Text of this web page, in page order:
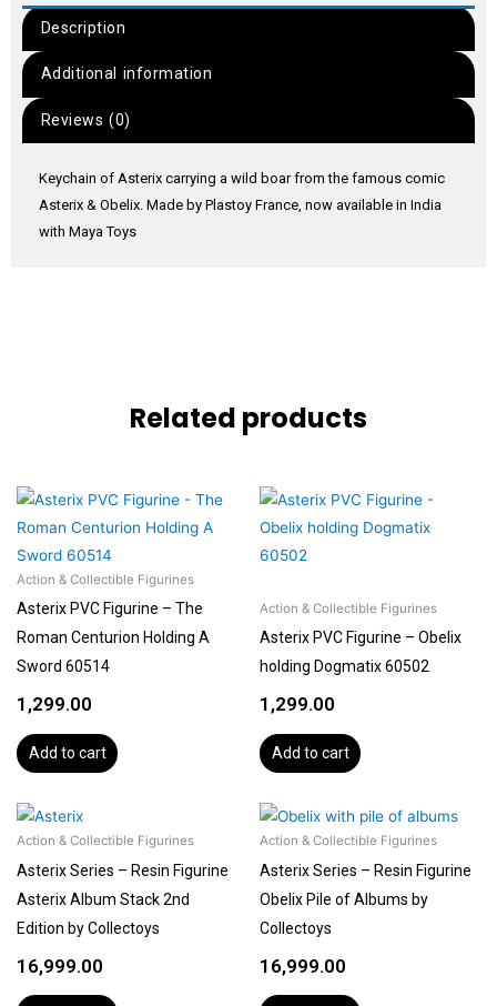
Description
Additional information
Reviews (0)
Keychain of Asterix carrying a wild boar from the famous comic
Asterix & Obelix. Made by Plastoy France, now available in India
with Maya Toys
Related products
Action & Collectible Figurines
Asterix PVC Figurine – The
Roman Centurion Holding A
Sword 60514
1,299.00
Add to cart
Action & Collectible Figurines
Asterix PVC Figurine – Obelix
holding Dogmatix 60502
1,299.00
Add to cart
Action & Collectible Figurines
Asterix Series – Resin Figurine
Asterix Album Stack 2nd
Edition by Collectoys
16,999.00
Action & Collectible Figurines
Asterix Series – Resin Figurine
Obelix Pile of Albums by
Collectoys
16,999.00